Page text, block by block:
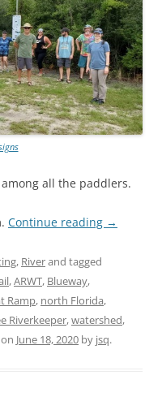
all the paddlers.
Continue reading →
, Riverand tagged
,ARWT, Blueway,
Ramp, north Florida,
Riverkeeper,watershed,
on June 18, 2020 by jsq.